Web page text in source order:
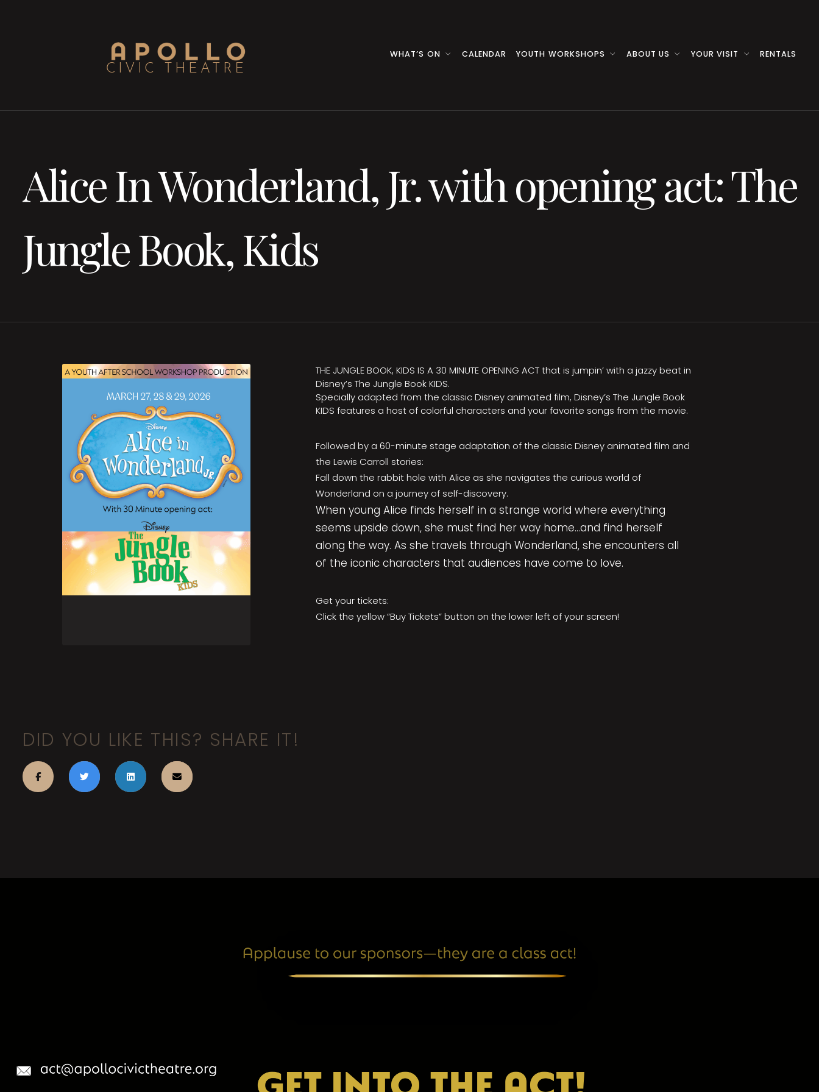
WHAT’S ON CALENDAR YOUTH WORKSHOPS ABOUT US YOUR VISIT RENTALS
Alice In Wonderland, Jr. with opening act: The
Jungle Book, Kids
THE JUNGLE BOOK, KIDS IS A 30 MINUTE OPENING ACT that is jumpin’ with a jazzy beat in
Disney’s The Jungle Book KIDS.
Specially adapted from the classic Disney animated film, Disney’s The Jungle Book
KIDS features a host of colorful characters and your favorite songs from the movie.
Followed by a 60-minute stage adaptation of the classic Disney animated film and
the Lewis Carroll stories:
Fall down the rabbit hole with Alice as she navigates the curious world of
Wonderland on a journey of self-discovery.
When young Alice finds herself in a strange world where everything
seems upside down, she must find her way home…and find herself
along the way. As she travels through Wonderland, she encounters all
of the iconic characters that audiences have come to love.
Get your tickets:
Click the yellow “Buy Tickets” button on the lower left of your screen!
DID YOU LIKE THIS? SHARE IT!